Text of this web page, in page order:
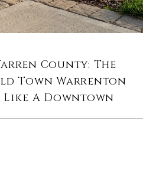
County: The
Town Warrenton
A Downtown